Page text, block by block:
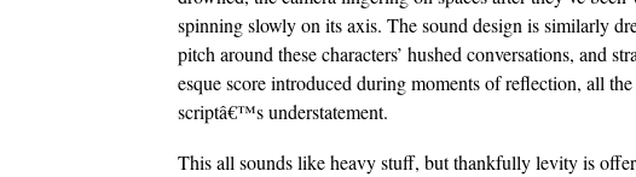
spinning slowly on its axis. The sound design is similarly
pitch around these characters’ hushed conversations, and
esque score introduced during moments of reflection, all
scriptâ€™s understatement.
This all sounds like heavy stuff, but thankfully levity is